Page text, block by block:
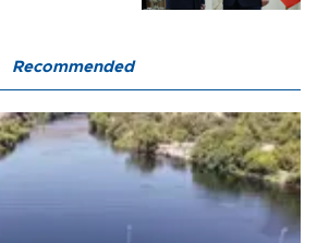
Recommended